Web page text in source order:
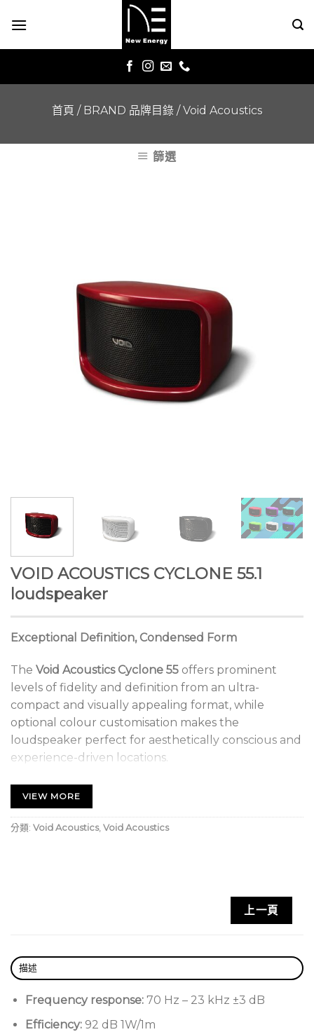
首頁 / BRAND 品牌目錄 /Void Acoustics
篩選
VOID ACOUSTICS CYCLONE 55.1
loudspeaker
Exceptional Definition, Condensed Form
The Void Acoustics Cyclone 55 offers prominent
levels of fidelity and definition from an ultra-
compact and visually appealing format, while
optional colour customisation makes the
loudspeaker perfect for aesthetically conscious and
experience-driven locations.
The wide range of adjustments allows the
Passive dual 5” two-way surface mount
VIEW MORE
分類: Void Acoustics, Void Acoustics
上一頁
描述
Frequency response:70 Hz – 23 kHz ±3 dB
Efficiency:92 dB 1W/1m